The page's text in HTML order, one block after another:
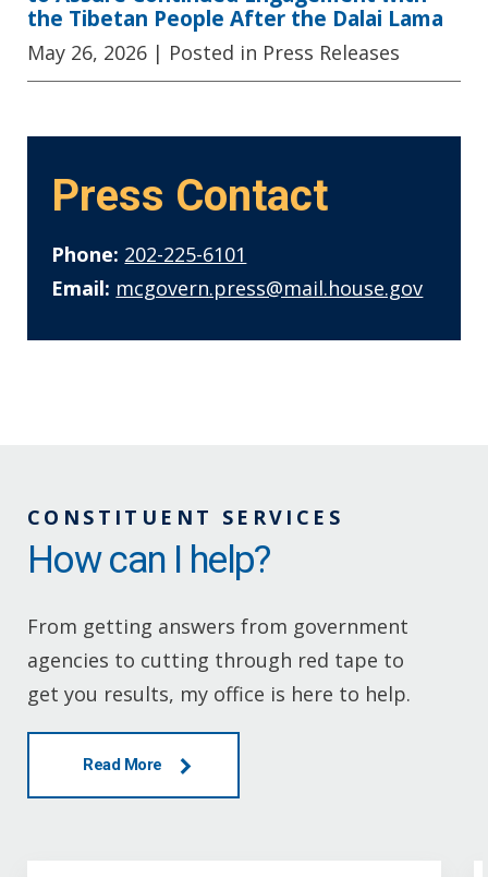
the Tibetan People After the Dalai Lama
May 26, 2026 | Posted in Press Releases
Press Contact
Phone: 202-225-6101
Email: mcgovern.press@mail.house.gov
CONSTITUENT SERVICES
How can I help?
From getting answers from government
agencies to cutting through red tape to
get you results, my office is here to help.
Read More